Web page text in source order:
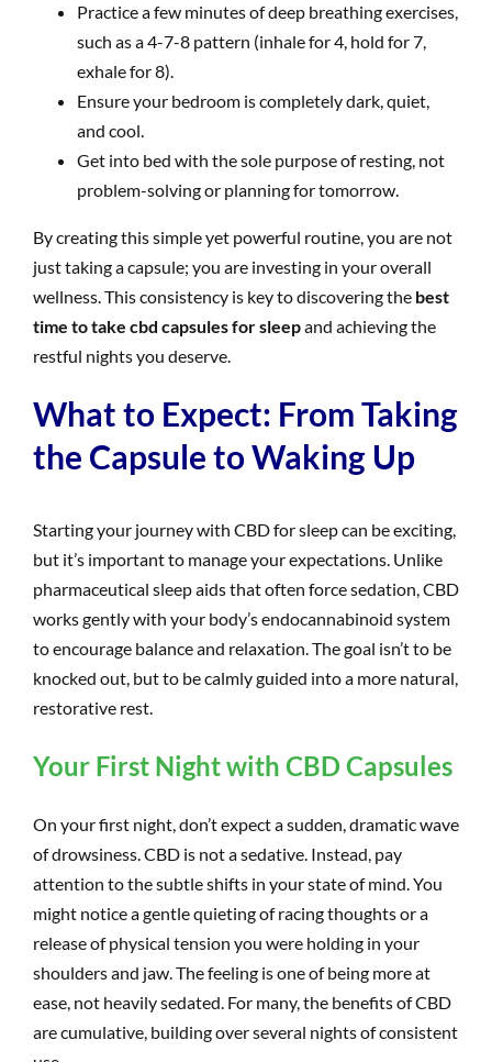
Practice a few minutes of deep breathing exercises,
such as a 4-7-8 pattern (inhale for 4, hold for 7,
exhale for 8).
Ensure your bedroom is completely dark, quiet,
and cool.
Get into bed with the sole purpose of resting, not
problem-solving or planning for tomorrow.
By creating this simple yet powerful routine, you are not
just taking a capsule; you are investing in your overall
wellness. This consistency is key to discovering the best
time to take cbd capsules for sleepand achieving the
restful nights you deserve.
What to Expect: From Taking
the Capsule to Waking Up
Starting your journey with CBD for sleep can be exciting,
but it’s important to manage your expectations. Unlike
pharmaceutical sleep aids that often force sedation, CBD
works gently with your body’s endocannabinoid system
to encourage balance and relaxation. The goal isn’t to be
knocked out, but to be calmly guided into a more natural,
restorative rest.
Your First Night with CBD Capsules
On your first night, don’t expect a sudden, dramatic wave
of drowsiness. CBD is not a sedative. Instead, pay
attention to the subtle shifts in your state of mind. You
might notice a gentle quieting of racing thoughts or a
release of physical tension you were holding in your
shoulders and jaw. The feeling is one of being more at
ease, not heavily sedated. For many, the benefits of CBD
are cumulative, building over several nights of consistent